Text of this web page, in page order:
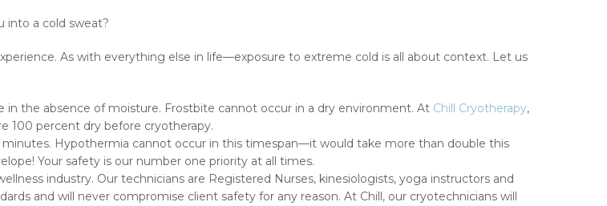
into a cold sweat?
As with everything else in life—exposure to extreme cold is all about context. Let us
the absence of moisture. Frostbite cannot occur in a dry environment. At Chill Cryotherapy,
100 percent dry before cryotherapy.
minutes. Hypothermia cannot occur in this timespan—it would take more than double this
Your safety is our number one priority at all times.
industry. Our technicians are Registered Nurses, kinesiologists, yoga instructors and
and will never compromise client safety for any reason. At Chill, our cryotechnicians will